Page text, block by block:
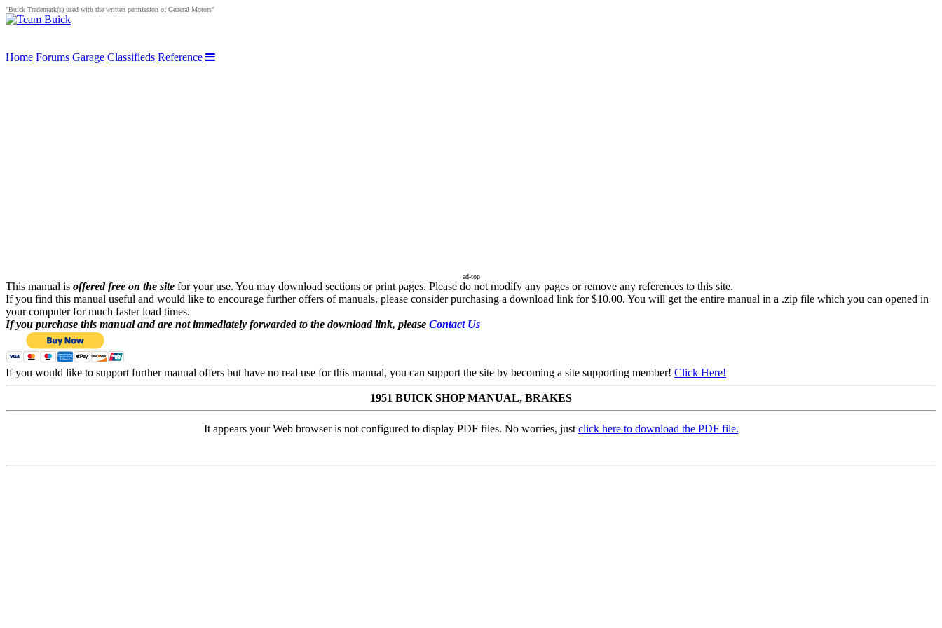
"Buick Trademark(s) used with the written permission of General Motors"
Home Forums Garage Classifieds Reference
ad-top
This manual is offered free on the site for your use. You may download sections or print pages. Please do not modify any pages or remove any references to this site.
If you find this manual useful and would like to encourage further offers of manuals, please consider purchasing a download link for $10.00. You will get the entire manual in a .zip file which you can opened in
your computer for much faster load times.
If you purchase this manual and are not immediately forwarded to the download link, please Contact Us
If you would like to support further manual offers but have no real use for this manual, you can support the site by becoming a site supporting member! Click Here!
1951 BUICK SHOP MANUAL, BRAKES
It appears your Web browser is not configured to display PDF files. No worries, just click here to download the PDF file.